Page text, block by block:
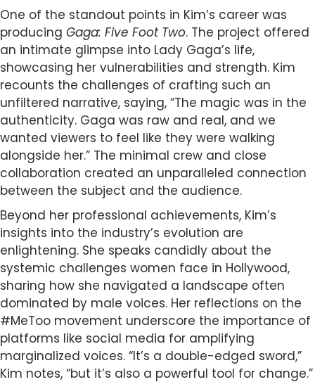
One of the standout points in Kim’s career was
producing Gaga: Five Foot Two. The project offered
an intimate glimpse into Lady Gaga’s life,
showcasing her vulnerabilities and strength. Kim
recounts the challenges of crafting such an
unfiltered narrative, saying, “The magic was in the
authenticity. Gaga was raw and real, and we
wanted viewers to feel like they were walking
alongside her.” The minimal crew and close
collaboration created an unparalleled connection
between the subject and the audience.
Beyond her professional achievements, Kim’s
insights into the industry’s evolution are
enlightening. She speaks candidly about the
systemic challenges women face in Hollywood,
sharing how she navigated a landscape often
dominated by male voices. Her reflections on the
#MeToo movement underscore the importance of
platforms like social media for amplifying
marginalized voices. “It’s a double-edged sword,”
Kim notes, “but it’s also a powerful tool for change.”